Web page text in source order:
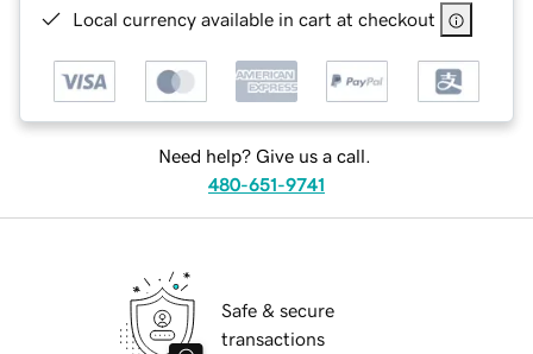
Local currency available in cart at checkout
Need help? Give us a call.
480-651-9741
Safe & secure
transactions